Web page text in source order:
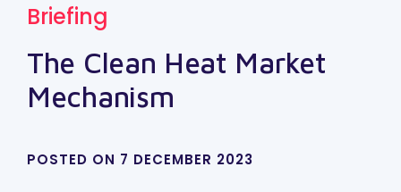
Briefing
The Clean Heat Market
Mechanism
POSTED ON 7 DECEMBER 2023